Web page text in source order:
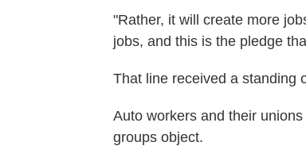
"Rather, it will create more
jobs, and this is the pledge
That line received a standing
Auto workers and their
groups object.